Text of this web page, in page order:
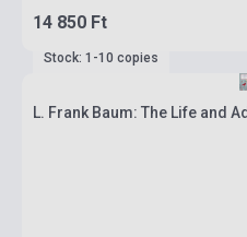
14 850 Ft
Stock: 1-10 copies
L. Frank Baum: The Life and